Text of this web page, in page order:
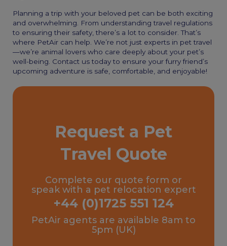
Planning a trip with your beloved pet can be both exciting
and overwhelming. From understanding travel regulations
to ensuring their safety, there’s a lot to consider. That’s
where PetAir can help. We’re not just experts in pet travel
—we’re animal lovers who care deeply about your pet’s
well-being. Contact us today to ensure your furry friend’s
upcoming adventure is safe, comfortable, and enjoyable!
Request a Pet
Travel Quote
Complete our quote form or
speak with a pet relocation expert
+44 (0)1725 551 124
PetAir agents are available 8am to
5pm (UK)